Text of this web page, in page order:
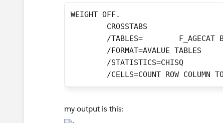
WEIGHT OFF.
	CROSSTABS
	/FORMAT=AVALUE TABLES
	/STATISTICS=CHISQ
/CELLS=COUNT ROW COLUMN
my output is this: